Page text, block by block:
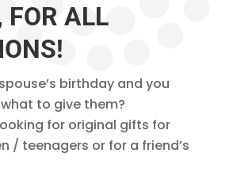
FOR ALL
birthday and you
to give them?
for original gifts for
/ teenagers or for a friend’s